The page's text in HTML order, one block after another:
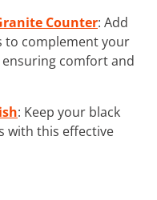
Counter: Add
to complement your
comfort and
: Keep your black
with this effective